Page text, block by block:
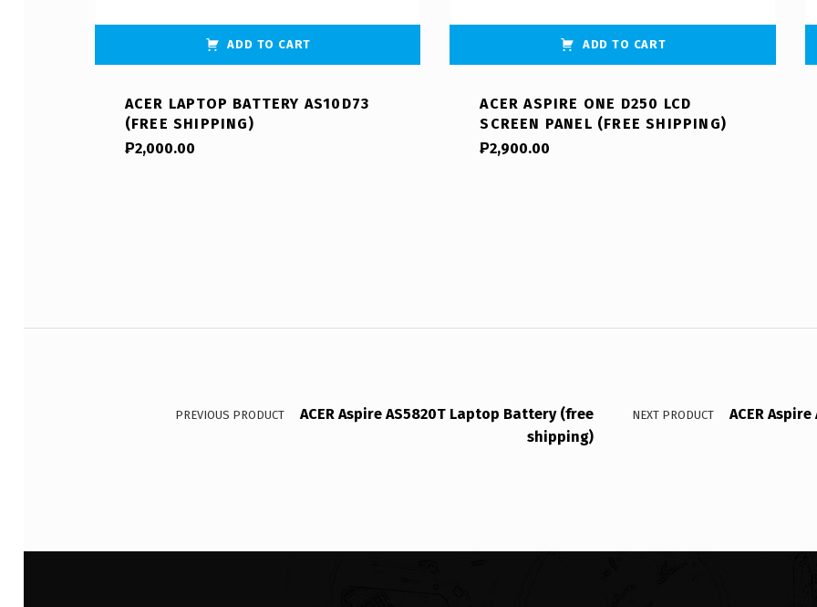
ADD TO CART
ACER LAPTOP BATTERY AS10D73
(FREE SHIPPING)
₱2,000.00
ADD TO CART
ACER ASPIRE ONE D250 LCD
SCREEN PANEL (FREE SHIPPING)
₱2,900.00
Post navigation
PREVIOUS PRODUCT
ACER Aspire AS5820T Laptop Battery (free
shipping)
NEXT PRODUCT ACER